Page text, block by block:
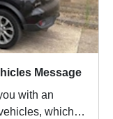
Message
with an
which